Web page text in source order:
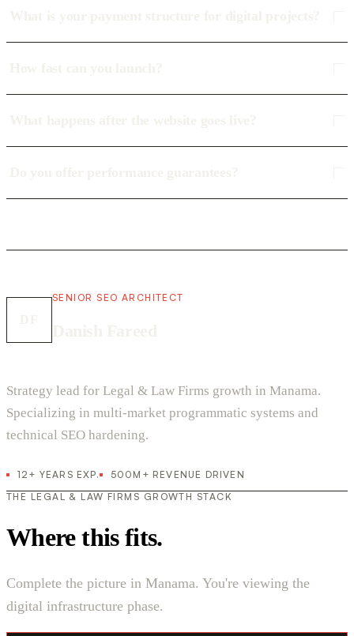
SENIOR SEO ARCHITECT
Strategy lead for Legal & Law Firms growth in Manama.
Specializing in multi-market programmatic systems and
technical SEO hardening.
12+ YEARS EXP.
500M+ REVENUE DRIVEN
THE LEGAL & LAW FIRMS GROWTH STACK
Where this fits.
Complete the picture in Manama. You're viewing the
digital infrastructure phase.